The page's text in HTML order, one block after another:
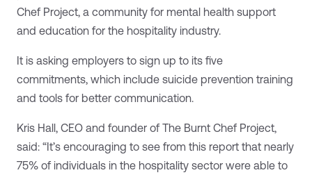
Chef Project, a community for mental health support
and education for the hospitality industry.
It is asking employers to sign up to its five
commitments, which include suicide prevention training
and tools for better communication.
Kris Hall, CEO and founder of The Burnt Chef Project,
said: “It’s encouraging to see from this report that nearly
75% of individuals in the hospitality sector were able to